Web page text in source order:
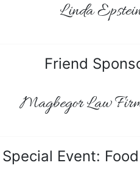
Linda
Friend
Magbegor Law
Special Event: